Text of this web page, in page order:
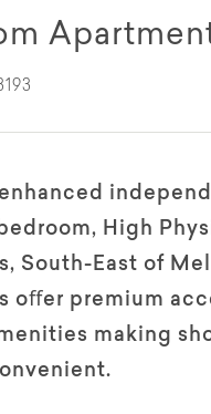
High
South-East of
oﬀer premium
making